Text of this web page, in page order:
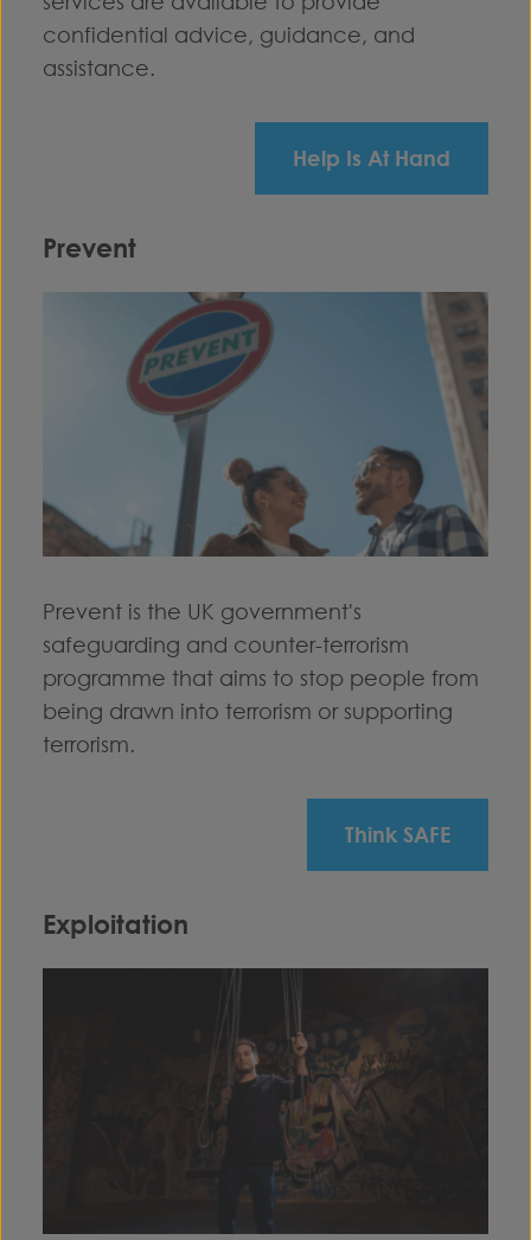
confidential advice, guidance, and
assistance.
Help Is At Hand
Prevent
Prevent is the UK government's
safeguarding and counter-terrorism
programme that aims to stop people from
being drawn into terrorism or supporting
terrorism.
Think SAFE
Exploitation